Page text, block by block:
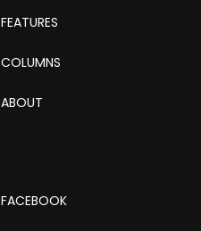
FEATURES
COLUMNS
ABOUT
FACEBOOK